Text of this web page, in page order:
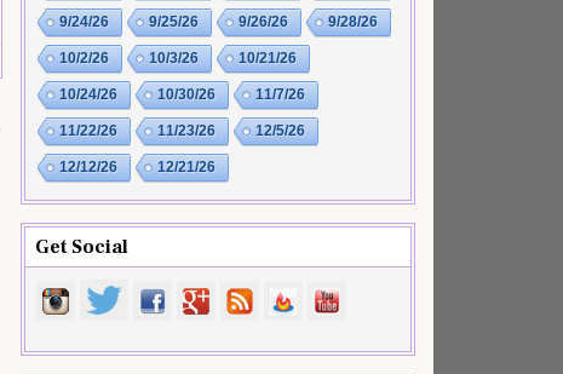
9/24/26 9/25/26 9/26/26 9/28/26
10/2/26 10/3/26 10/21/26
10/24/26 10/30/26 11/7/26
11/22/26 11/23/26 12/5/26
12/12/26 12/21/26
Get Social